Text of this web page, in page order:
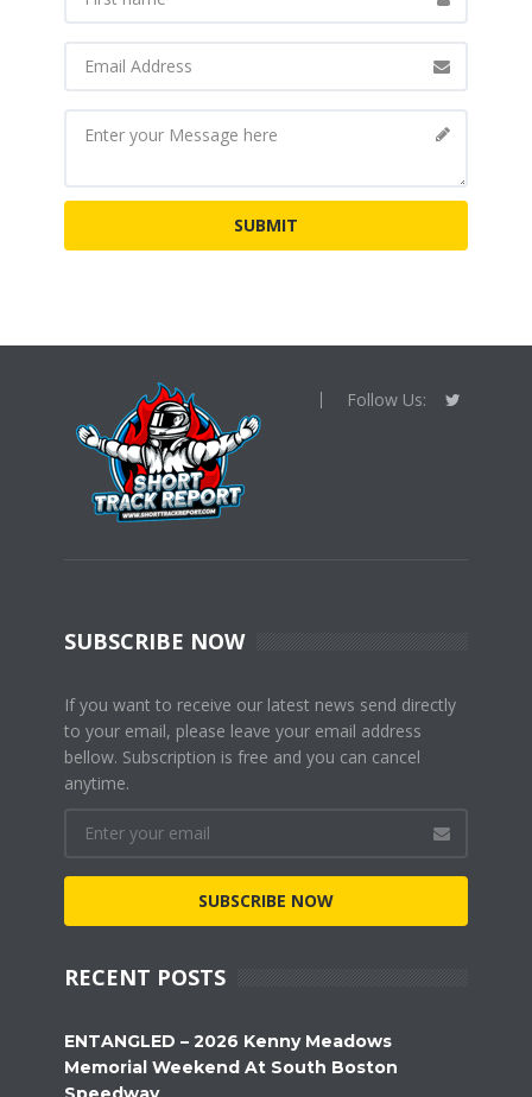
Follow Us:
SUBSCRIBE NOW
If you want to receive our latest news send directly
to your email, please leave your email address
bellow. Subscription is free and you can cancel
anytime.
SUBSCRIBE NOW
RECENT POSTS
ENTANGLED – 2026 Kenny Meadows
Memorial Weekend At South Boston